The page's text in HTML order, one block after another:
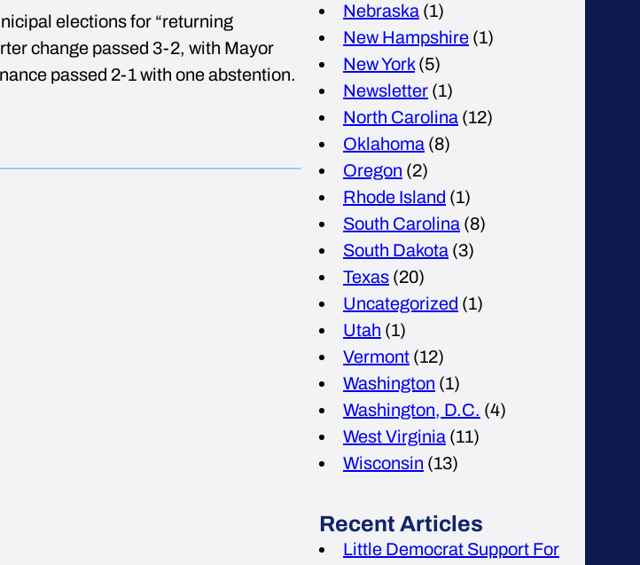
elections for “returning
change passed 3-2, with Mayor
passed 2-1 with one abstention.
Nebraska (1)
New Hampshire (1)
New York(5)
Newsletter (1)
North Carolina (12)
Oklahoma (8)
Oregon (2)
Rhode Island (1)
South Carolina (8)
South Dakota (3)
Texas (20)
Uncategorized (1)
Utah (1)
Vermont (12)
Washington (1)
Washington, D.C. (4)
West Virginia (11)
Wisconsin (13)
Recent Articles
Little Democrat Support For